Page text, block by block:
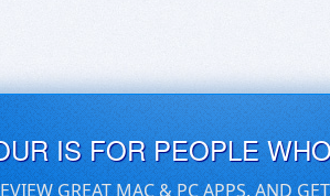
IS FOR PEOPLE
GREAT MAC & PC APPS, AND